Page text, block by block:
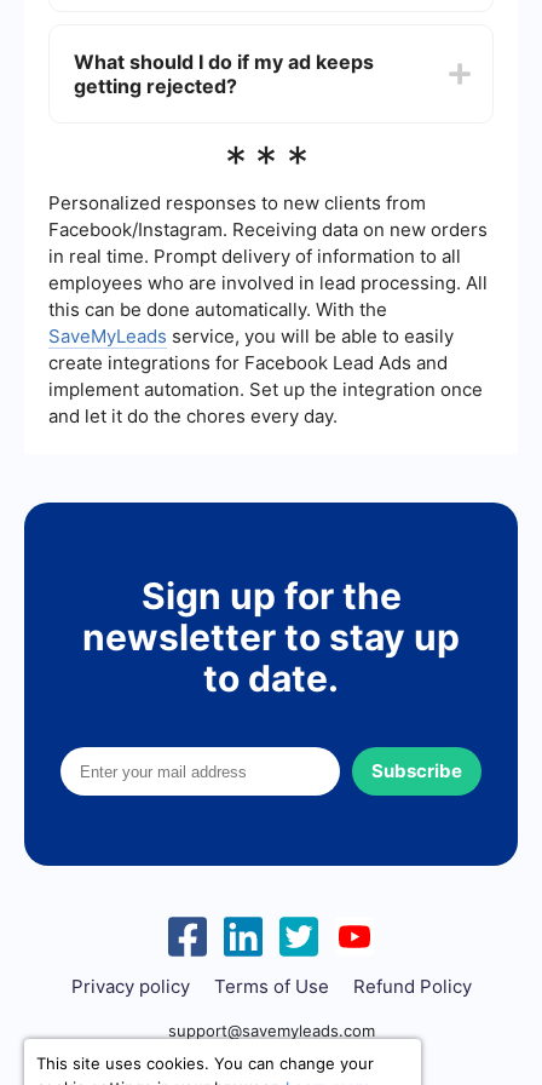
your ads. Additionally, consider using automation
and integration tools like SaveMyLeads to
What should I do if my ad keeps
getting rejected?
check that it adheres to Facebook's policies and
Facebook's Help Center or seek assistance from
a professional who specializes in Facebook
advertising to identify and resolve any recurring
issues.
***
Personalized responses to new clients from
Facebook/Instagram. Receiving data on new orders
in real time. Prompt delivery of information to all
employees who are involved in lead processing. All
this can be done automatically. With the
SaveMyLeads service, you will be able to easily
create integrations for Facebook Lead Ads and
implement automation. Set up the integration once
and let it do the chores every day.
Sign up for the
newsletter to stay up
to date.
Subscribe
Privacy policy Terms of Use Refund Policy
support@savemyleads.com
This site uses cookies. You can change your